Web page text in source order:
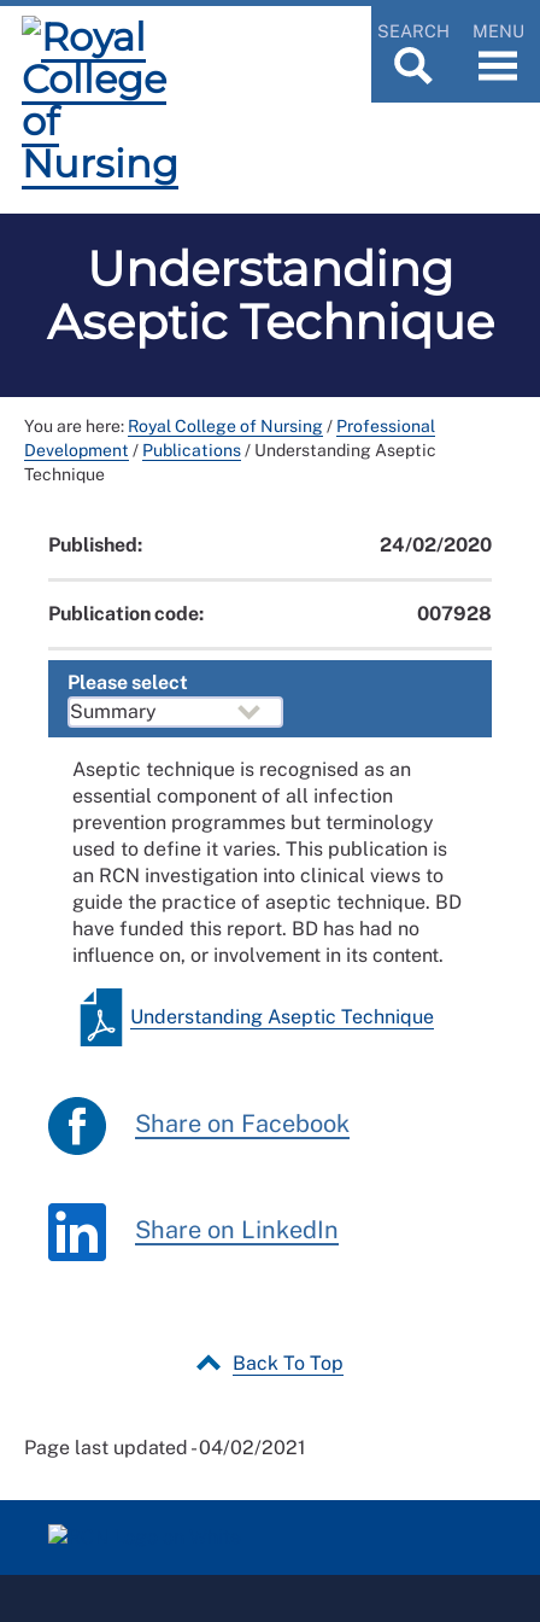
SEARCH MENU
Understanding
Aseptic Technique
You are here: Royal College of Nursing/ Professional
Development / Publications/ Understanding Aseptic
Technique
Published: 24/02/2020
Publication code: 007928
Please select
Aseptic technique is recognised as an
essential component of all infection
prevention programmes but terminology
used to define it varies. This publication is
an RCN investigation into clinical views to
guide the practice of aseptic technique. BD
have funded this report. BD has had no
influence on, or involvement in its content.
Understanding Aseptic Technique
Share on Facebook
Share on LinkedIn
Back To Top
Page last updated - 04/02/2021